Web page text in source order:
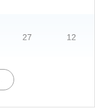
27 12